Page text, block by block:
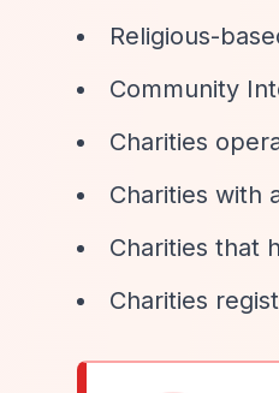
Religious-
Community
Charities
Charities with
Charities that
Charities